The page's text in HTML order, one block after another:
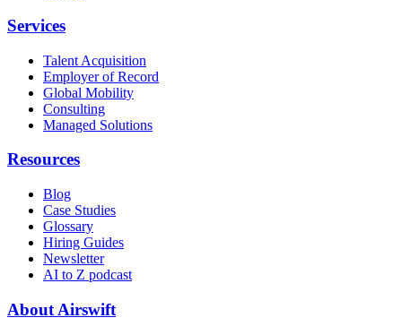
Services
Talent Acquisition
Employer of Record
Global Mobility
Consulting
Managed Solutions
Resources
Blog
Case Studies
Glossary
Hiring Guides
Newsletter
AI to Z podcast
About Airswift